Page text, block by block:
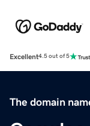
Excellent4.5 out of 5
The domain